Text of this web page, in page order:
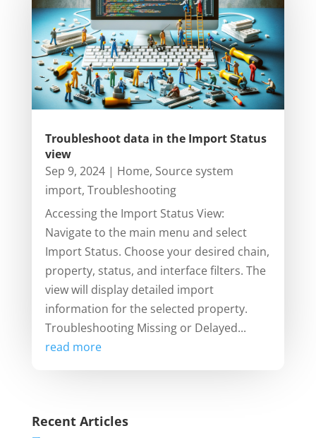
Troubleshoot data in the Import Status
view
Sep 9, 2024| Home, Source system
import, Troubleshooting
Accessing the Import Status View:
Navigate to the main menu and select
Import Status. Choose your desired chain,
property, status, and interface filters. The
view will display detailed import
information for the selected property.
Troubleshooting Missing or Delayed...
read more
Recent Articles